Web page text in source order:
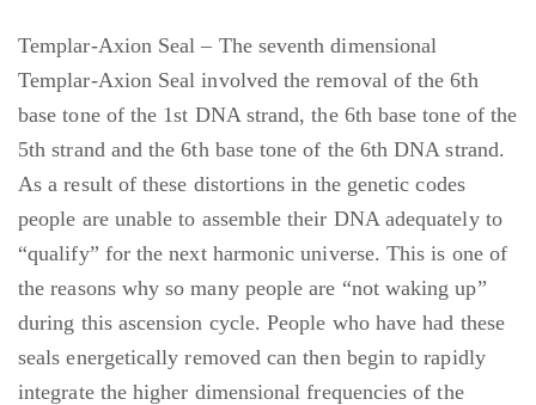
Templar-Axion Seal – The seventh dimensional
Templar-Axion Seal involved the removal of the 6th
base tone of the 1st DNA strand, the 6th base tone of the
5th strand and the 6th base tone of the 6th DNA strand.
As a result of these distortions in the genetic codes
people are unable to assemble their DNA adequately to
“qualify” for the next harmonic universe. This is one of
the reasons why so many people are “not waking up”
during this ascension cycle. People who have had these
seals energetically removed can then begin to rapidly
integrate the higher dimensional frequencies of the